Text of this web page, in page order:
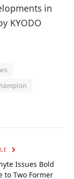
in
KYODO
Issues Bold
to Two Former